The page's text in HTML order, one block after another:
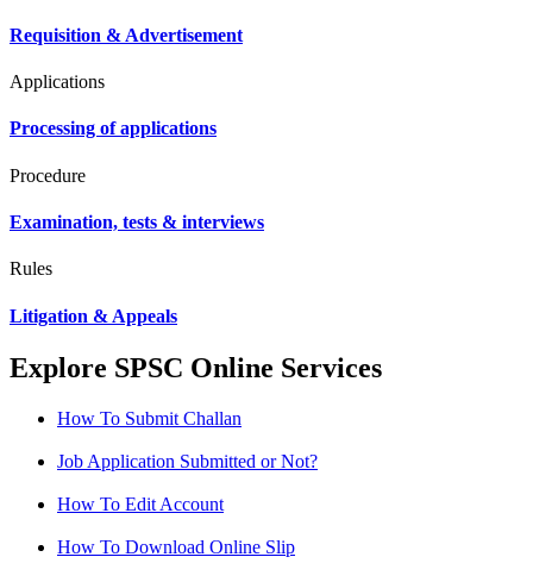
Requisition & Advertisement
Applications
Processing of applications
Procedure
Examination, tests & interviews
Rules
Litigation & Appeals
Explore SPSC Online Services
How To Submit Challan
Job Application Submitted or Not?
How To Edit Account
How To Download Online Slip